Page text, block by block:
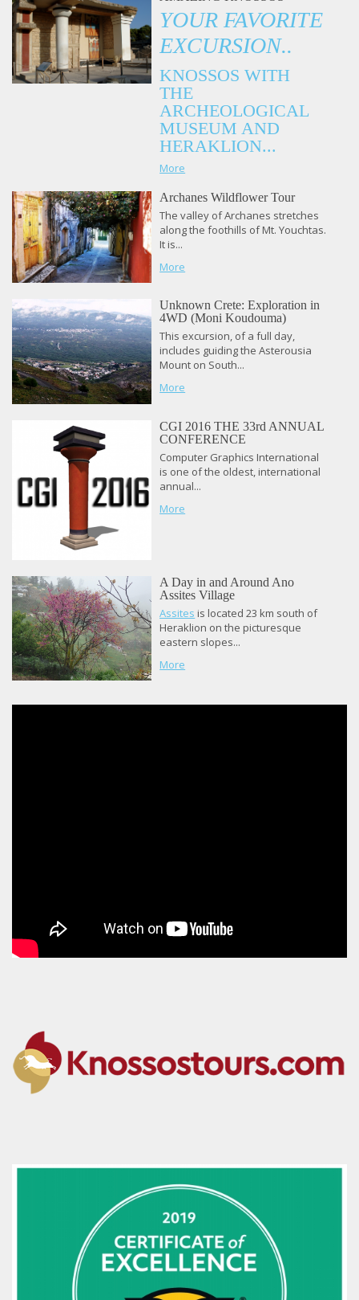
YOUR FAVORITE
EXCURSION..
KNOSSOS WITH
THE
ARCHEOLOGICAL
MUSEUM AND
HERAKLION...
More
Archanes Wildflower Tour
The valley of Archanes stretches
along the foothills of Mt. Youchtas.
It is...
More
Unknown Crete: Exploration in
4WD (Moni Koudouma)
This excursion, of a full day,
includes guiding the Asterousia
Mount on South...
More
CGI 2016 THE 33rd ANNUAL
CONFERENCE
Computer Graphics International
is one of the oldest, international
annual...
More
A Day in and Around Ano
Assites Village
Assites is located 23 km south of
Heraklion on the picturesque
eastern slopes...
More